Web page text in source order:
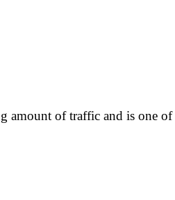
amount of traffic and is one